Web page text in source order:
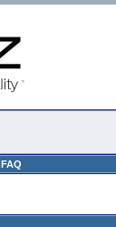
FAQ